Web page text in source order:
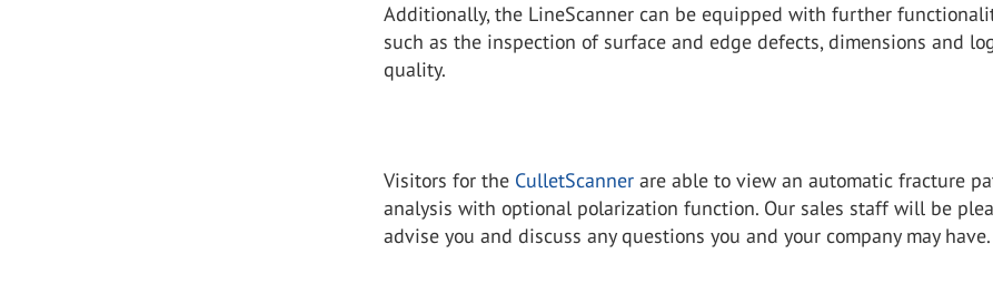
Additionally, the LineScanner can be equipped with further
such as the inspection of surface and edge defects, dimensions and
quality.
Visitors for the CulletScanner are able to view an automatic fracture
analysis with optional polarization function. Our sales staff will be
advise you and discuss any questions you and your company may have.